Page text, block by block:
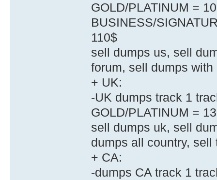
GOLD/PLATINUM =
BUSINESS/
110$
sell dumps us, sell
forum, sell dumps
+ UK:
-UK dumps track 1
GOLD/PLATINUM =
sell dumps uk, sell
dumps all country,
+ CA:
-dumps CA track 1